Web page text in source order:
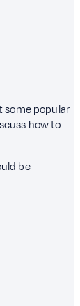
some popular
how to
be